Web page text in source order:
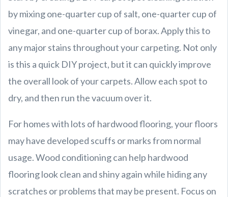
by mixing one-quarter cup of salt, one-quarter cup of
vinegar, and one-quarter cup of borax. Apply this to
any major stains throughout your carpeting. Not only
is this a quick DIY project, but it can quickly improve
the overall look of your carpets. Allow each spot to
dry, and then run the vacuum over it.
For homes with lots of hardwood flooring, your floors
may have developed scuffs or marks from normal
usage. Wood conditioning can help hardwood
flooring look clean and shiny again while hiding any
scratches or problems that may be present. Focus on